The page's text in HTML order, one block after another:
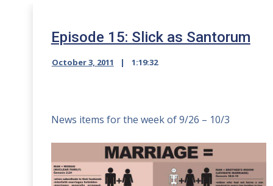
Episode 15: Slick as Santorum
October 3, 2011 1:19:32
News items for the week of 9/26 – 10/3